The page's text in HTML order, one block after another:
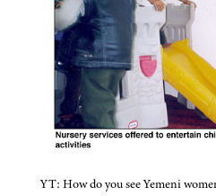
YT: How do you see Yemeni